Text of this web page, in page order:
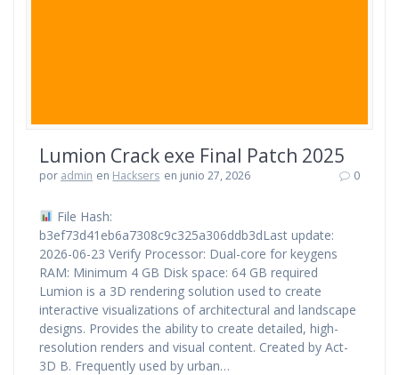
Lumion Crack exe Final Patch 2025
por admin en Hacksers en junio 27, 2026 0
File Hash:
b3ef73d41eb6a7308c9c325a306ddb3dLast update:
2026-06-23 Verify Processor: Dual-core for keygens
RAM: Minimum 4 GB Disk space: 64 GB required
Lumion is a 3D rendering solution used to create
interactive visualizations of architectural and landscape
designs. Provides the ability to create detailed, high-
resolution renders and visual content. Created by Act-
3D B. Frequently used by urban…